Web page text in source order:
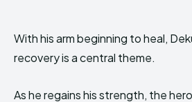
With his arm beginning to heal,
recovery is a central theme.
As he regains his strength, the